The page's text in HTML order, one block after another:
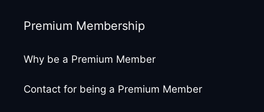
Premium Membership
Why be a Premium Member
Contact for being a Premium Member